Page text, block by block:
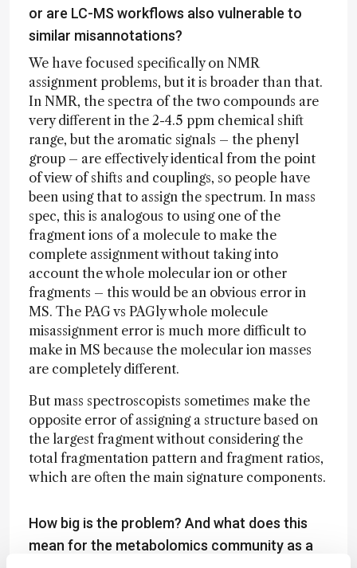
or are LC-MS workflows also vulnerable to
similar misannotations?
We have focused specifically on NMR
assignment problems, but it is broader than that.
In NMR, the spectra of the two compounds are
very different in the 2-4.5 ppm chemical shift
range, but the aromatic signals – the phenyl
group – are effectively identical from the point
of view of shifts and couplings, so people have
been using that to assign the spectrum. In mass
spec, this is analogous to using one of the
fragment ions of a molecule to make the
complete assignment without taking into
account the whole molecular ion or other
fragments – this would be an obvious error in
MS. The PAG vs PAGly whole molecule
misassignment error is much more difficult to
make in MS because the molecular ion masses
are completely different.
But mass spectroscopists sometimes make the
opposite error of assigning a structure based on
the largest fragment without considering the
total fragmentation pattern and fragment ratios,
which are often the main signature components.
How big is the problem? And what does this
mean for the metabolomics community as a